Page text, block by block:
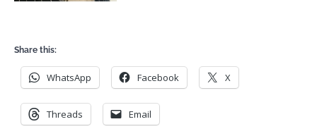
Share this:
WhatsApp Facebook X
Threads Email